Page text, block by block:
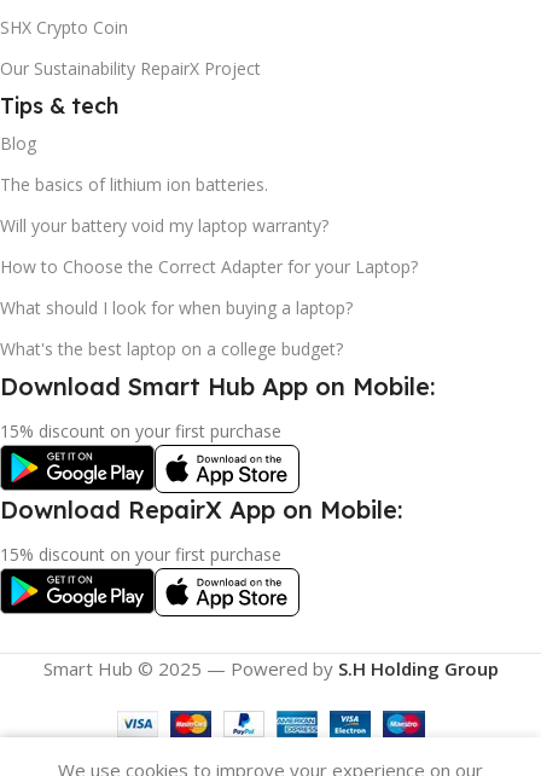
SHX Crypto Coin
Our Sustainability RepairX Project
Tips & tech
Blog
The basics of lithium ion batteries.
Will your battery void my laptop warranty?
How to Choose the Correct Adapter for your Laptop?
What should I look for when buying a laptop?
What's the best laptop on a college budget?
Download Smart Hub App on Mobile:
15% discount on your first purchase
Download RepairX App on Mobile:
15% discount on your first purchase
Smart Hub © 2025 — Powered by S.H Holding Group
We use cookies to improve your experience on our